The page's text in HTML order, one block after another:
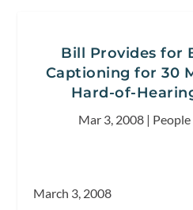
Bill Provides for
Captioning for 30
Hard-of-
Mar 3, 2008 | People
March 3, 2008